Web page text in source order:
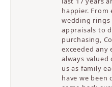
happier.
wedding
appraisals to
purchasing,
exceeded any
always valued
us as family
have we been